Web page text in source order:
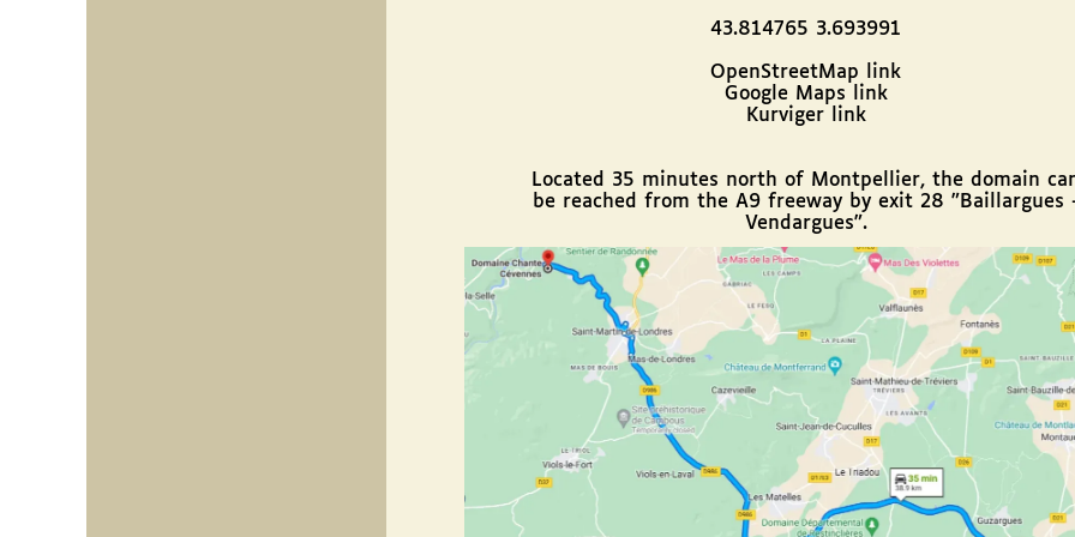
43.814765 3.693991
OpenStreetMap link
Google Maps link
Kurviger link
Located 35 minutes north of Montpellier, the domain
be reached from the A9 freeway by exit 28 "Baillargues
Vendargues".